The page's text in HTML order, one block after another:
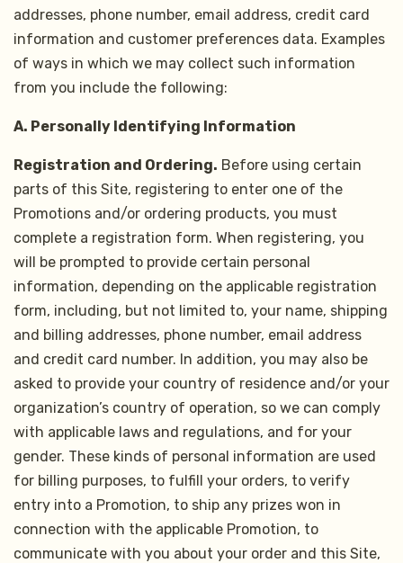
addresses, phone number, email address, credit card
information and customer preferences data. Examples
of ways in which we may collect such information
from you include the following:
A. Personally Identifying Information
Registration and Ordering. Before using certain
parts of this Site, registering to enter one of the
Promotions and/or ordering products, you must
complete a registration form. When registering, you
will be prompted to provide certain personal
information, depending on the applicable registration
form, including, but not limited to, your name, shipping
and billing addresses, phone number, email address
and credit card number. In addition, you may also be
asked to provide your country of residence and/or your
organization’s country of operation, so we can comply
with applicable laws and regulations, and for your
gender. These kinds of personal information are used
for billing purposes, to fulfill your orders, to verify
entry into a Promotion, to ship any prizes won in
connection with the applicable Promotion, to
communicate with you about your order and this Site,